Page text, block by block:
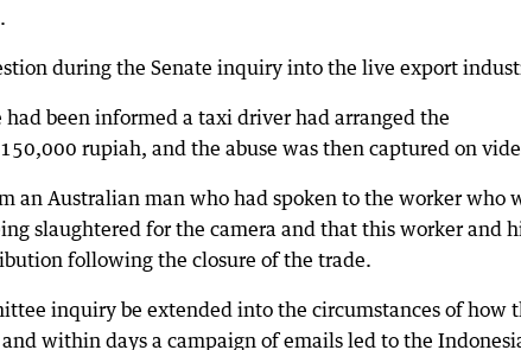
during the Senate inquiry into the live export
been informed a taxi driver had arranged the
rupiah, and the abuse was then captured on
an Australian man who had spoken to the worker who
slaughtered for the camera and that this worker and
following the closure of the trade.
inquiry be extended into the circumstances of how
within days a campaign of emails led to the